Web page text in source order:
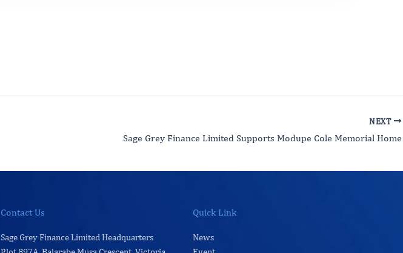
NEXT
Sage Grey Finance Limited Supports Modupe Cole Memorial Home
Contact Us
Sage Grey Finance Limited Headquarters
Quick Link
News